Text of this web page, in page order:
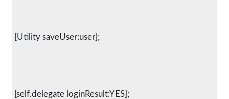
[Utility saveUser:user];
[self.delegate loginResult:YES];